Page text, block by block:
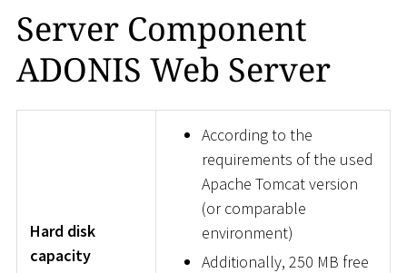
Server Component
ADONIS Web Server
Hard disk
capacity
According to the
requirements of the used
Apache Tomcat version
(or comparable
environment)
Additionally, 250 MB free